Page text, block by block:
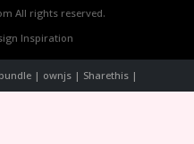
All rights reserved.
Inspiration
| ownjs | Sharethis |